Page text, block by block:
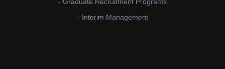
- Interim Management